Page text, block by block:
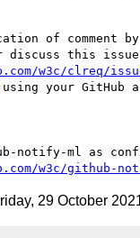
of comment
w3c/clreq/
using your GitHub
w3c/github-
29 October